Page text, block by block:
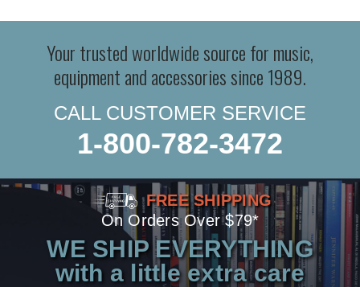
Your trusted worldwide source for music,
equipment and accessories since 1989.
CALL CUSTOMER SERVICE
1-800-782-3472
FREE SHIPPING
On Orders Over $79*
WE SHIP EVERYTHING
with a little extra care